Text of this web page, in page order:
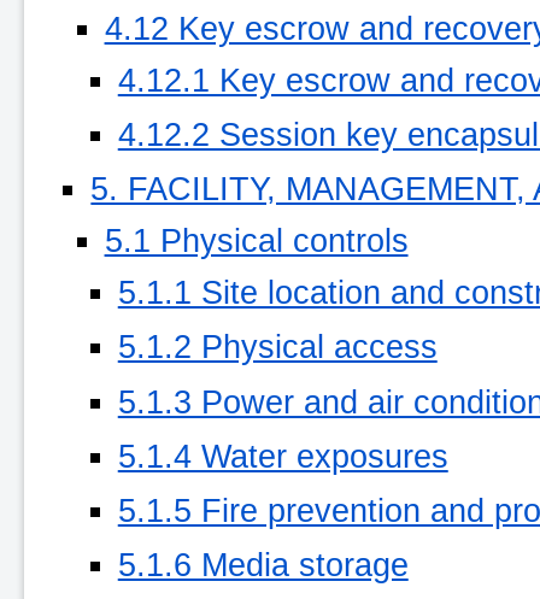
4.12 Key escrow and
4.12.1 Key escrow and
4.12.2 Session key
5. FACILITY,
5.1 Physical controls
5.1.1 Site location and
5.1.2 Physical access
5.1.3 Power and air
5.1.4 Water exposures
5.1.5 Fire prevention and
5.1.6 Media storage